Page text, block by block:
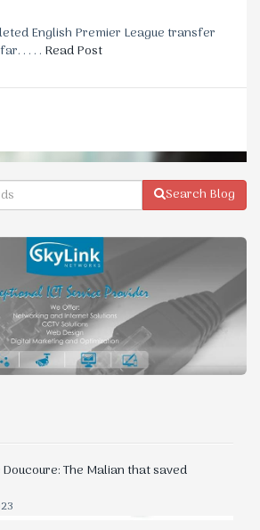
English Premier League transfer
. . . . Read Post
Search Blog
The Malian that saved